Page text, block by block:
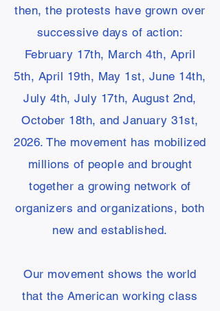
then, the protests have grown over
successive days of action:
February 17th, March 4th, April
5th, April 19th, May 1st, June 14th,
July 4th, July 17th, August 2nd,
October 18th, and January 31st,
2026. The movement has mobilized
millions of people and brought
together a growing network of
organizers and organizations, both
new and established.
Our movement shows the world
that the American working class